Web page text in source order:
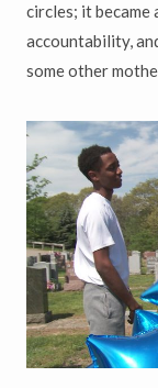
circles; it
accountability,
some other